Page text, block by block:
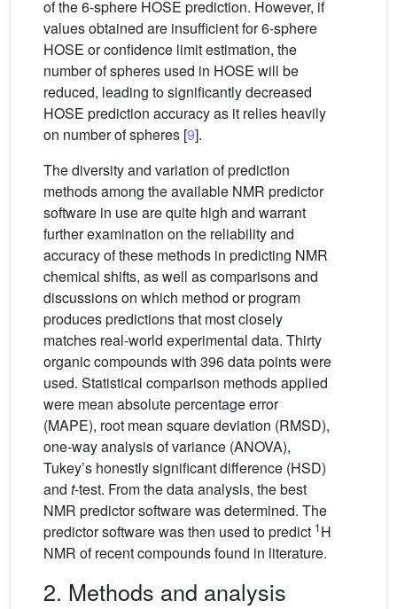
of the 6-sphere HOSE prediction. However, if
values obtained are insufficient for 6-sphere
HOSE or confidence limit estimation, the
number of spheres used in HOSE will be
reduced, leading to significantly decreased
HOSE prediction accuracy as it relies heavily
on number of spheres [9].
The diversity and variation of prediction
methods among the available NMR predictor
software in use are quite high and warrant
further examination on the reliability and
accuracy of these methods in predicting NMR
chemical shifts, as well as comparisons and
discussions on which method or program
produces predictions that most closely
matches real-world experimental data. Thirty
organic compounds with 396 data points were
used. Statistical comparison methods applied
were mean absolute percentage error
(MAPE), root mean square deviation (RMSD),
one-way analysis of variance (ANOVA),
Tukey’s honestly significant difference (HSD)
and t-test. From the data analysis, the best
NMR predictor software was determined. The
predictor software was then used to predict 1H
NMR of recent compounds found in literature.
2. Methods and analysis